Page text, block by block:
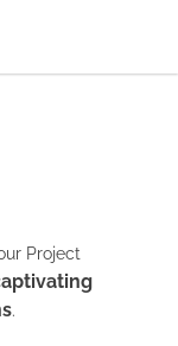
Project
.